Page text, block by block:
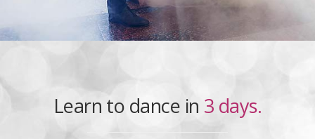
Learn to dance in 3 days.